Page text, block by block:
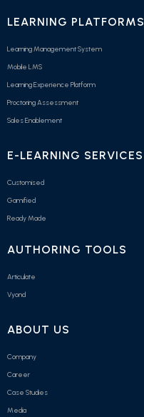
LEARNING PLATFORMS
Learning Management System
Mobile LMS
Learning Experience Platform
Proctoring Assessment
Sales Enablement
E-LEARNING SERVICES
Customised
Gamified
Ready Made
AUTHORING TOOLS
Articulate
Vyond
ABOUT US
Company
Career
Case Studies
Media